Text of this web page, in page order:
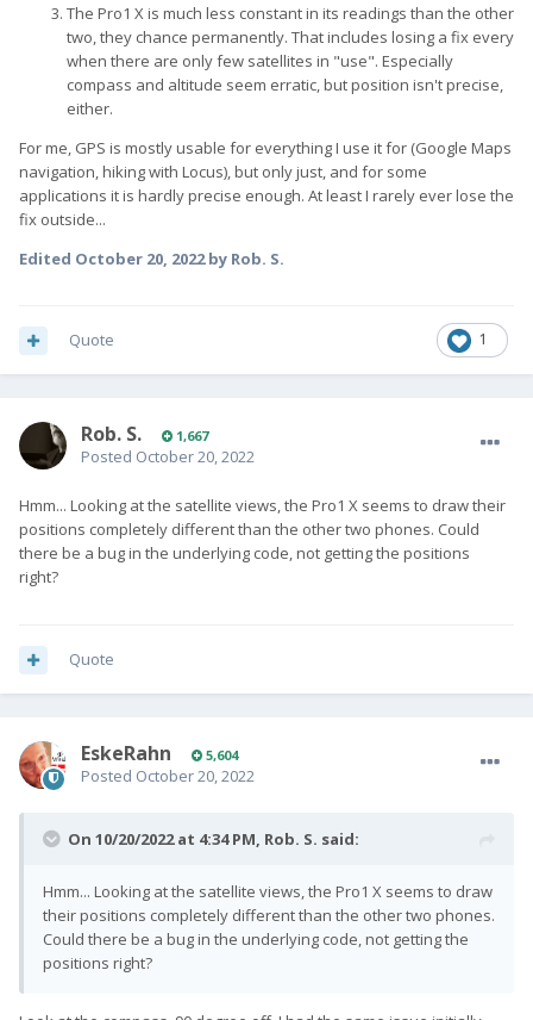
The Pro1 X is much less constant in its readings than the other
two, they chance permanently. That includes losing a fix every
when there are only few satellites in "use". Especially
compass and altitude seem erratic, but position isn't precise,
either.
For me, GPS is mostly usable for everything I use it for (Google Maps
navigation, hiking with Locus), but only just, and for some
applications it is hardly precise enough. At least I rarely ever lose the
fix outside...
Edited October 20, 2022by Rob. S.
1
Quote
Rob. S. 1,667
Posted October 20, 2022
Hmm... Looking at the satellite views, the Pro1 X seems to draw their
positions completely different than the other two phones. Could
there be a bug in the underlying code, not getting the positions
right?
Quote
EskeRahn 5,604
Posted October 20, 2022
On 10/20/2022 at 4:34 PM, Rob. S. said:
Hmm... Looking at the satellite views, the Pro1 X seems to draw
their positions completely different than the other two phones.
Could there be a bug in the underlying code, not getting the
positions right?